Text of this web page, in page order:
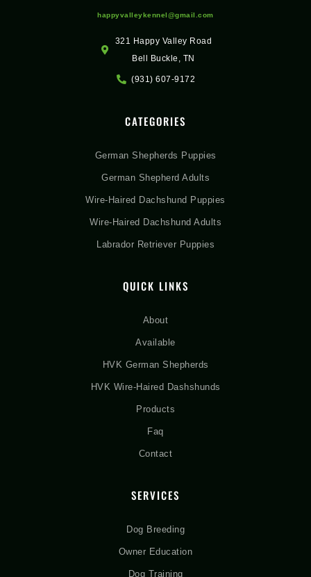
happyvalleykennel@gmail.com
321 Happy Valley Road
Bell Buckle, TN
(931) 607-9172
CATEGORIES
German Shepherds Puppies
German Shepherd Adults
Wire-Haired Dachshund Puppies
Wire-Haired Dachshund Adults
Labrador Retriever Puppies
QUICK LINKS
About
Available
HVK German Shepherds
HVK Wire-Haired Dashshunds
Products
Faq
Contact
SERVICES
Dog Breeding
Owner Education
Dog Training